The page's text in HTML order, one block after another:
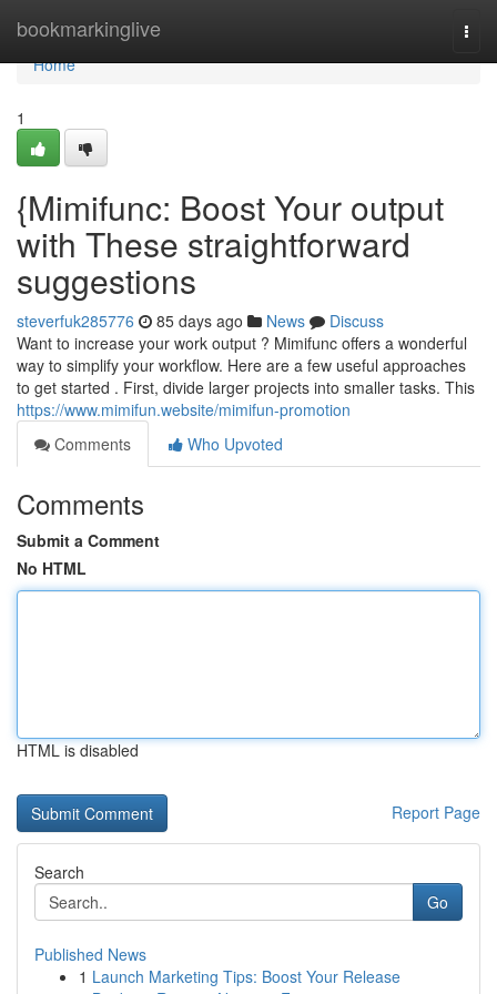
bookmarkinglive
Home
Home
1
{Mimifunc: Boost Your output
with These straightforward
suggestions
steverfuk285776 85 days ago News
Discuss
Want to increase your work output ? Mimifunc offers a wonderful
way to simplify your workflow. Here are a few useful approaches
to get started . First, divide larger projects into smaller tasks. This
https://www.mimifun.website/mimifun-promotion
Comments
Who Upvoted
Comments
Submit a Comment
No HTML
HTML is disabled
Report Page
Search
Go
Published News
1 Launch Marketing Tips: Boost Your Release